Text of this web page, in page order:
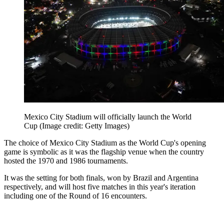
Mexico City Stadium will officially launch the World
Cup (Image credit: Getty Images)
The choice of Mexico City Stadium as the World Cup's opening
game is symbolic as it was the flagship venue when the country
hosted the 1970 and 1986 tournaments.
It was the setting for both finals, won by Brazil and Argentina
respectively, and will host five matches in this year's iteration
including one of the Round of 16 encounters.